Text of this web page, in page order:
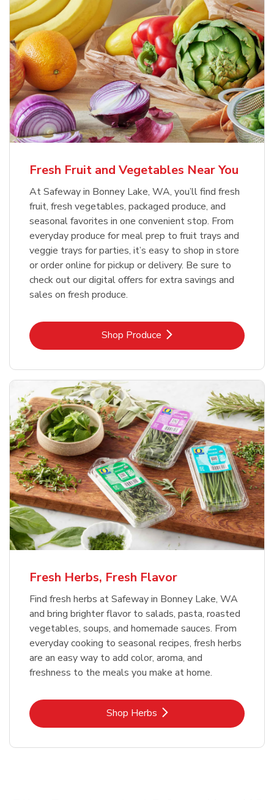
Fresh Fruit and Vegetables Near You
At Safeway in Bonney Lake, WA, you’ll find fresh
fruit, fresh vegetables, packaged produce, and
seasonal favorites in one convenient stop. From
everyday produce for meal prep to fruit trays and
veggie trays for parties, it’s easy to shop in store
or order online for pickup or delivery. Be sure to
check out our digital offers for extra savings and
sales on fresh produce.
Shop ProduceLink Opens in New Tab
Fresh Herbs, Fresh Flavor
Find fresh herbs at Safeway in Bonney Lake, WA
and bring brighter flavor to salads, pasta, roasted
vegetables, soups, and homemade sauces. From
everyday cooking to seasonal recipes, fresh herbs
are an easy way to add color, aroma, and
freshness to the meals you make at home.
Shop HerbsLink Opens in New Tab